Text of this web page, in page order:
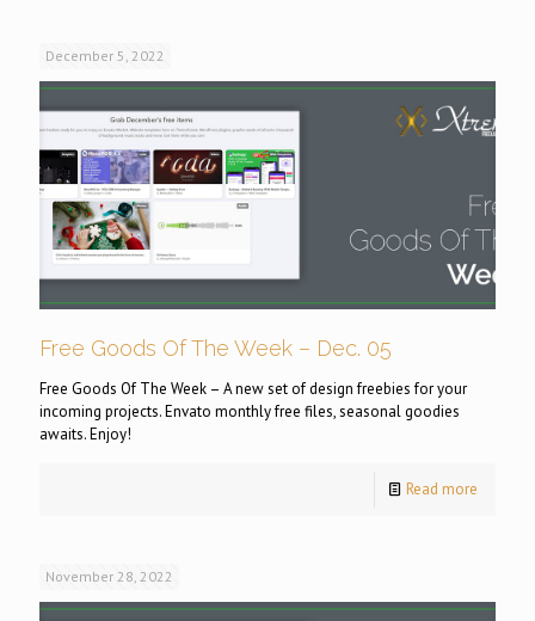
December 5, 2022
Free Goods Of The Week – Dec. 05
Free Goods Of The Week – A new set of design freebies for your
incoming projects. Envato monthly free files, seasonal goodies
awaits. Enjoy!
Read more
November 28, 2022